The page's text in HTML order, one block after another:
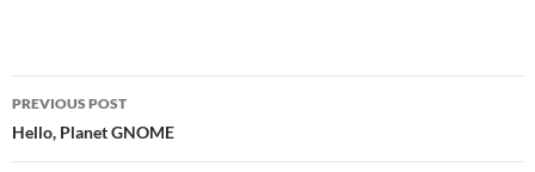
Post
navigation
PREVIOUS POST
Hello, Planet GNOME